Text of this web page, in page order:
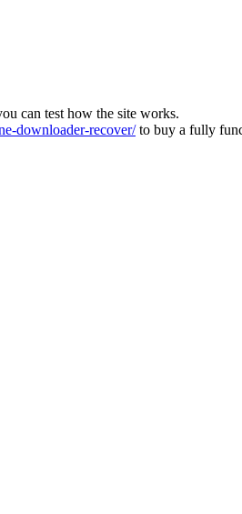
can test how the site works.
downloader-recover/to buy a fully